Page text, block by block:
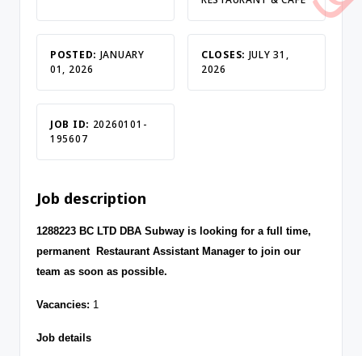
POSTED: JANUARY
01, 2026
CLOSES: JULY 31,
2026
JOB ID: 20260101-
195607
Job description
1288223 BC LTD DBA Subway is looking for a full time,
permanent Restaurant Assistant Manager to join our
team as soon as possible.
Vacancies: 1
Job details